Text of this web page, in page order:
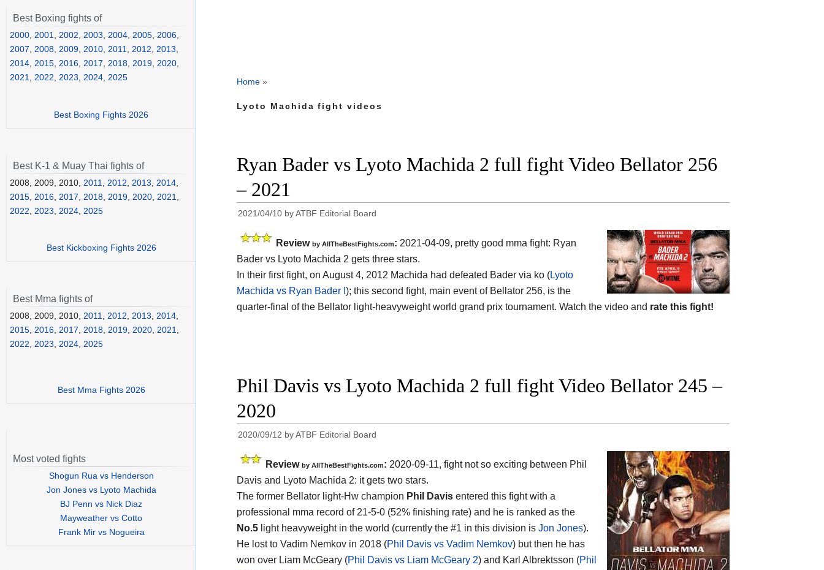
Home »
Lyoto Machida fight videos
Ryan Bader vs Lyoto Machida 2 full fight Video Bellator 256
– 2021
2021/04/10 byATBF Editorial Board
Review by AllTheBestFights.com: 2021-04-09, pretty good mma fight: Ryan
Bader vs Lyoto Machida 2 gets three stars.
In their first fight, on August 4, 2012 Machida had defeated Bader via ko (Lyoto
Machida vs Ryan Bader I ); this second fight, main event of Bellator 256, is the
quarter-final of the Bellator light-heavyweight world grand prix tournament. Watch the video and rate this fight!
Phil Davis vs Lyoto Machida 2 full fight Video Bellator 245 –
2020
2020/09/12 byATBF Editorial Board
Review by AllTheBestFights.com: 2020-09-11, fight not so exciting between Phil
Davis and Lyoto Machida 2: it gets two stars.
The former Bellator light-Hw champion Phil Davis entered this fight with a
professional mma record of 21-5-0 (52% finishing rate) and he is ranked as the
No.5 light heavyweight in the world (currently the #1 in this division is Jon Jones).
He lost to Vadim Nemkov in 2018 (Phil Davis vs Vadim Nemkov) but then he has
won over Liam McGeary (Phil Davis vs Liam McGeary 2) and Karl Albrektsson (Phil
Best Boxing fights of
2000 2001 2002 2003 2004 2005 2006
2007
2008 2009 2010 2011 2012 2013
2014 2015 2016 2017 2018 2019 2020
2021
2022 2023 2024 2025
Best Boxing Fights 2026
Best K-1 & Muay Thai fights of
2008, 2009, 2010, 2011 2012 2013 2014
2015 2016 2017 2018 2019 2020 2021
2022
2023 2024 2025
Best Kickboxing Fights 2026
Best Mma fights of
2008, 2009, 2010, 2011, 2012, 2013, 2014,
2015, 2016, 2017, 2018, 2019, 2020, 2021,
2022, 2023, 2024, 2025
Best Mma Fights 2026
Most voted fights
Shogun Rua vs Henderson
Jon Jones vs Lyoto Machida
BJ Penn vs Nick Diaz
Mayweather vs Cotto
Frank Mir vs Nogueira